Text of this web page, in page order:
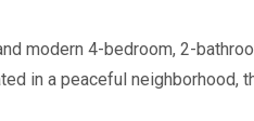
modern 4-bedroom, 2-
in a peaceful